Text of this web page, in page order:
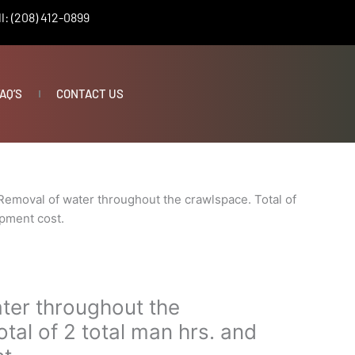
(208) 412-0899
CONTACT US
of water throughout the crawlspace. Total of
cost.
throughout the
of 2 total man hrs. and